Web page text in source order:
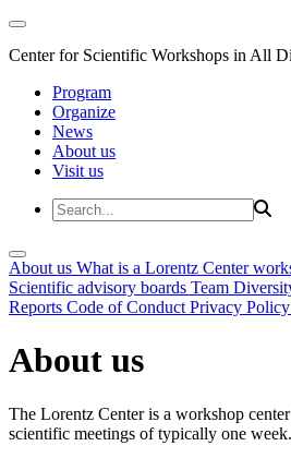
Center for Scientific Workshops in All
Program
Organize
News
About us
Visit us
About us What is a Lorentz Center
Scientific advisory boards Team
Reports Code of Conduct Privacy Policy
About us
The Lorentz Center is a workshop
scientific meetings of typically one week.